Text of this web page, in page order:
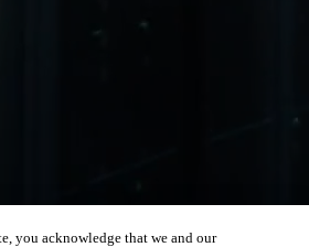
you acknowledge that we and our